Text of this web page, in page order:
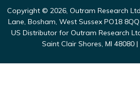
Copyright © 2026, Outram Research
Lane, Bosham, West Sussex PO18
US Distributor for Outram Research
Saint Clair Shores, MI 48080 |